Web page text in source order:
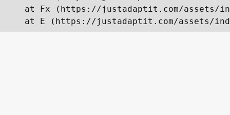
at Fx (https://justadaptit.com/assets/
at E (https://justadaptit.com/assets/